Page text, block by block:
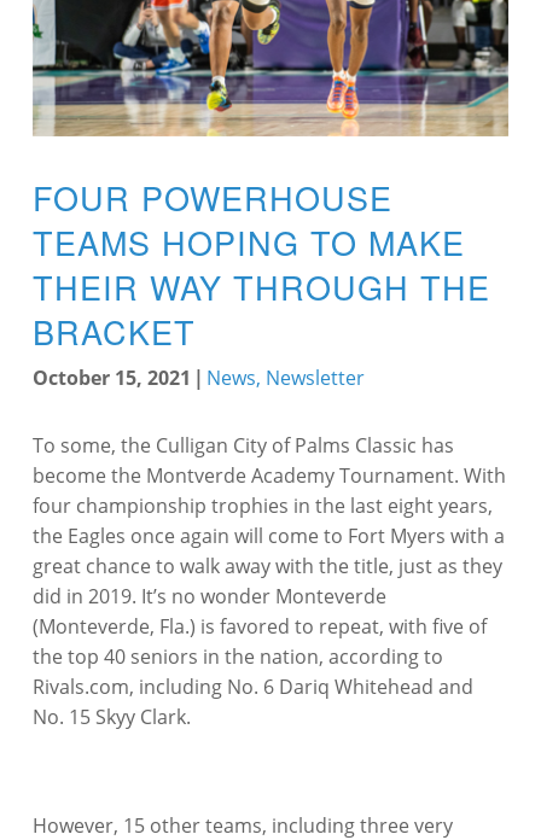
FOUR POWERHOUSE
TEAMS HOPING TO MAKE
THEIR WAY THROUGH THE
BRACKET
October 15, 2021 | News, Newsletter
To some, the Culligan City of Palms Classic has
become the Montverde Academy Tournament. With
four championship trophies in the last eight years,
the Eagles once again will come to Fort Myers with a
great chance to walk away with the title, just as they
did in 2019. It’s no wonder Monteverde
(Monteverde, Fla.) is favored to repeat, with five of
the top 40 seniors in the nation, according to
Rivals.com, including No. 6 Dariq Whitehead and
No. 15 Skyy Clark.
However, 15 other teams, including three very